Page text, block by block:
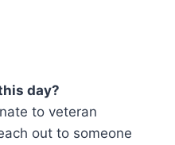
day?
to veteran
out to someone